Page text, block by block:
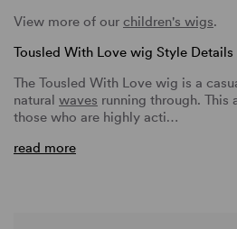
View more of our children's wigs.
Tousled With Love wig Style Details
The Tousled With Love wig is a
natural waves running through.
those who are highly acti…
read more